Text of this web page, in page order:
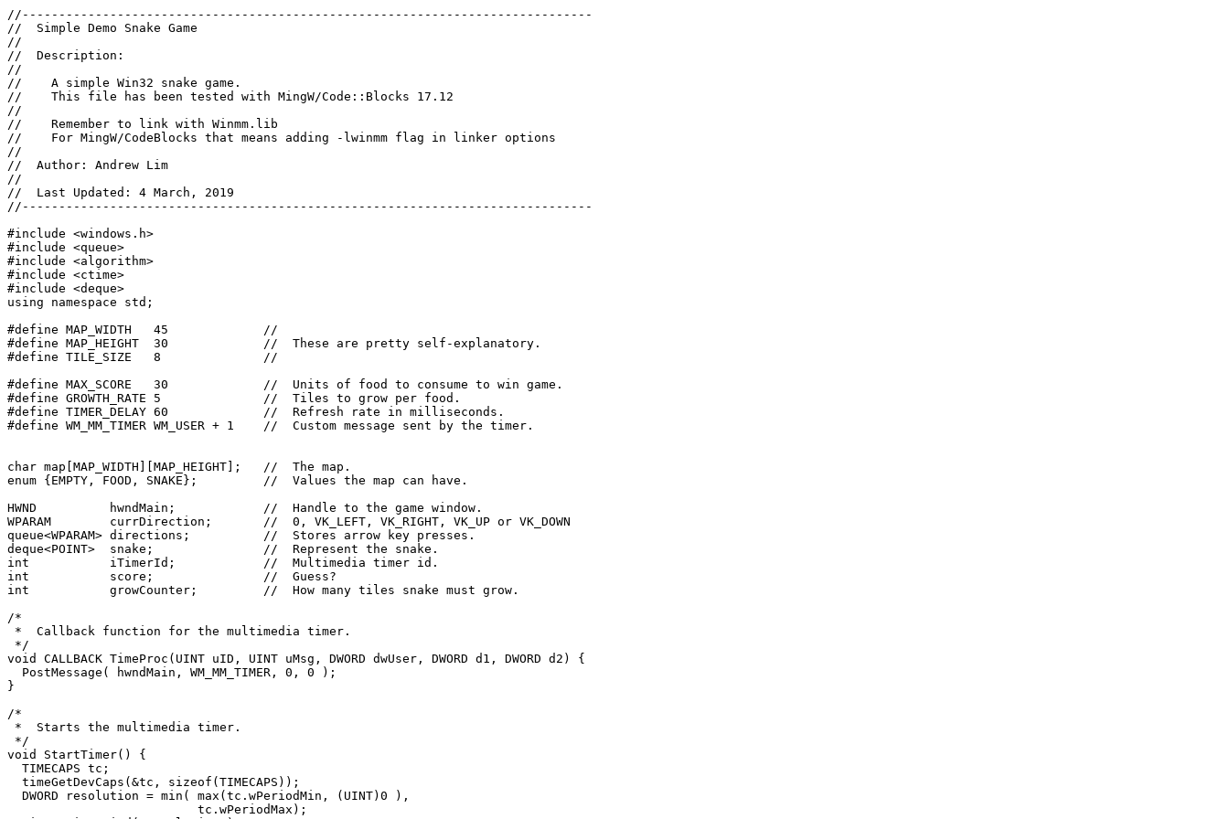
//------------------------------------------------------------------------------
//  Simple Demo Snake Game
//
//  Description:
//
//    A simple Win32 snake game.
//    This file has been tested with MingW/Code::Blocks 17.12
//
//    Remember to link with Winmm.lib
//    For MingW/CodeBlocks that means adding -lwinmm flag in linker options
//
//  Author: Andrew Lim
//
//  Last Updated: 4 March, 2019
//------------------------------------------------------------------------------
#include <windows.h>
#include <queue>
#include <algorithm>
#include <ctime>
#include <deque>
using namespace std;
#define MAP_WIDTH   45             //
#define MAP_HEIGHT  30             //  These are pretty self-explanatory.
#define TILE_SIZE   8              //
#define MAX_SCORE   30             //  Units of food to consume to win game.
#define GROWTH_RATE 5              //  Tiles to grow per food.
#define TIMER_DELAY 60             //  Refresh rate in milliseconds.
#define WM_MM_TIMER WM_USER + 1    //  Custom message sent by the timer.
char map[MAP_WIDTH][MAP_HEIGHT];   //  The map.
enum {EMPTY, FOOD, SNAKE};         //  Values the map can have.
HWND          hwndMain;            //  Handle to the game window.
WPARAM        currDirection;       //  0, VK_LEFT, VK_RIGHT, VK_UP or VK_DOWN
queue<WPARAM> directions;          //  Stores arrow key presses.
deque<POINT>  snake;               //  Represent the snake.
int           iTimerId;            //  Multimedia timer id.
int           score;               //  Guess?
int           growCounter;         //  How many tiles snake must grow.
/*
void CALLBACK TimeProc(UINT uID, UINT uMsg, DWORD dwUser, DWORD d1, DWORD d2) {
}
/*
void StartTimer() {